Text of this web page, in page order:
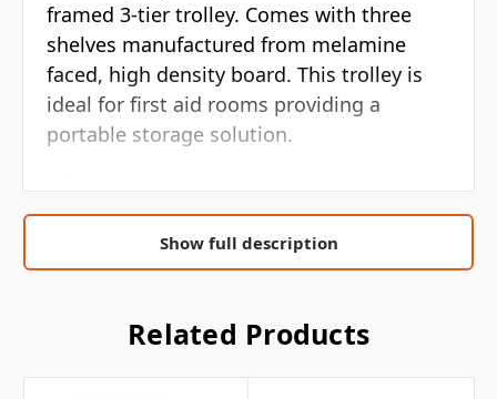
framed 3-tier trolley. Comes with three
shelves manufactured from melamine
faced, high density board. This trolley is
ideal for first aid rooms providing a
portable storage solution.
Dimensions: 50 x 30 x 73cm
White, epoxy coated, tubular metal
frame
melamine face, high density board
Show full description
Related Products